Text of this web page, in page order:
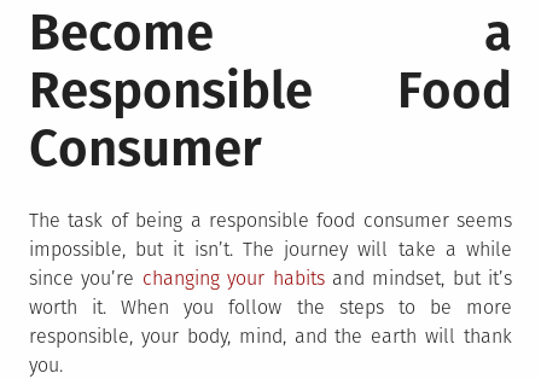
Become a
Responsible Food
Consumer
The task of being a responsible food consumer seems
impossible, but it isn’t. The journey will take a while
since you’re changing your habitsand mindset, but it’s
worth it. When you follow the steps to be more
responsible, your body, mind, and the earth will thank
you.